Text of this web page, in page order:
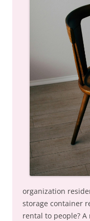
organization
storage container
rental to people?